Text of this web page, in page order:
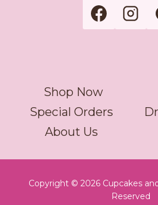
Shop Now
Special Orders
About Us
Copyright © 2026 Cupcakes
Reserved